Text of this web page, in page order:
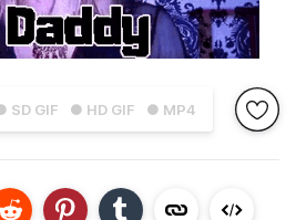
SD GIF ● HD GIF ● MP4